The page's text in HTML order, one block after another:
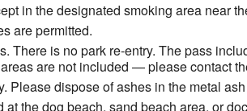
in the designated smoking area near
are permitted.
There is no park re-entry. The pass
are not included — please contact
Please dispose of ashes in the metal
the dog beach, sand beach area, or